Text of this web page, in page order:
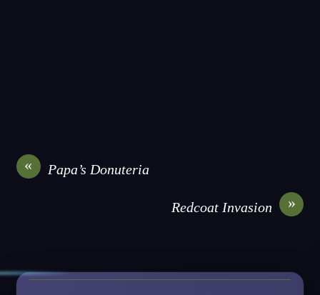
« Papa’s Donuteria
»
Redcoat Invasion